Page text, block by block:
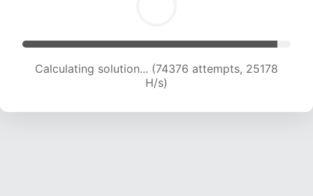
Calculating solution... (74376 attempts, 25178
H/s)